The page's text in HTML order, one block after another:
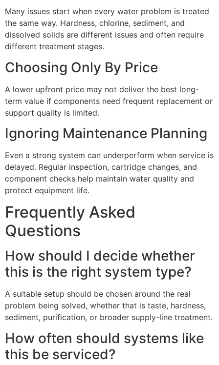
Many issues start when every water problem is treated
the same way. Hardness, chlorine, sediment, and
dissolved solids are different issues and often require
different treatment stages.
Choosing Only By Price
A lower upfront price may not deliver the best long-
term value if components need frequent replacement or
support quality is limited.
Ignoring Maintenance Planning
Even a strong system can underperform when service is
delayed. Regular inspection, cartridge changes, and
component checks help maintain water quality and
protect equipment life.
Frequently Asked
Questions
How should I decide whether
this is the right system type?
A suitable setup should be chosen around the real
problem being solved, whether that is taste, hardness,
sediment, purification, or broader supply-line treatment.
How often should systems like
this be serviced?